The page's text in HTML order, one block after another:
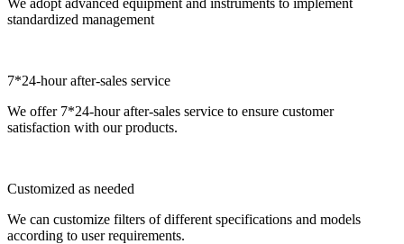
standardized management
7*24-hour after-sales service
We offer 7*24-hour after-sales service to ensure customer
satisfaction with our products.
Customized as needed
We can customize filters of different specifications and models
according to user requirements.